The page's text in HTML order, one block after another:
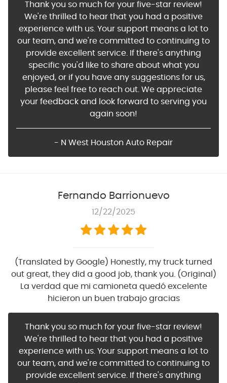
Thank you so much for your five-star review!
We're thrilled to hear that you had a positive
experience with us. Your support means a lot to
our team, and we're committed to continuing to
provide excellent service. If there's anything
specific you'd like to share about what you
enjoyed, or if you have any suggestions for us,
please feel free to reach out. We appreciate
your feedback and look forward to serving you
again soon!
- N West Houston Auto Repair
Fernando Barrionuevo
12/22/2025
(Translated by Google) Honestly, my truck turned
out great, they did a good job, thank you. (Original)
La verdad que mi camioneta quedó excelente
hicieron un buen trabajo gracias
Thank you so much for your five-star review!
We're thrilled to hear that you had a positive
experience with us. Your support means a lot to
our team, and we're committed to continuing to
provide excellent service. If there's anything